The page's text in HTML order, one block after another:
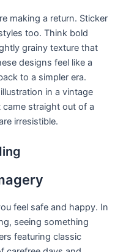
making a return. Sticker
too. Think bold
grainy texture that
designs feel like a
to a simpler era.
in a vintage
straight out of a
irresistible.
feel safe and happy. In
seeing something
featuring classic